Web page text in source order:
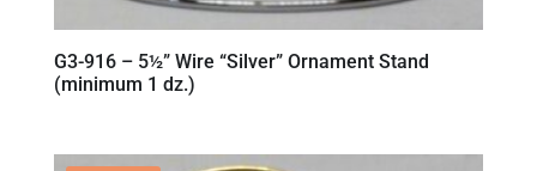
G3-916 – 5½” Wire “Silver” Ornament Stand
(minimum 1 dz.)